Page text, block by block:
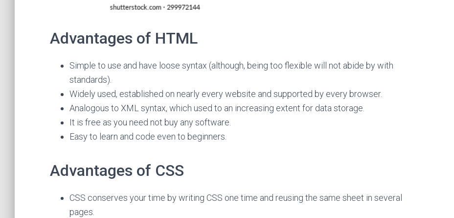
Advantages of HTML
Simple to use and have loose syntax (although, being too flexible will not abide by with
standards).
Widely used, established on nearly every website and supported by every browser.
Analogous to XML syntax, which used to an increasing extent for data storage.
It is free as you need not buy any software.
Easy to learn and code even to beginners.
Advantages of CSS
CSS conserves your time by writing CSS one time and reusing the same sheet in several
pages.